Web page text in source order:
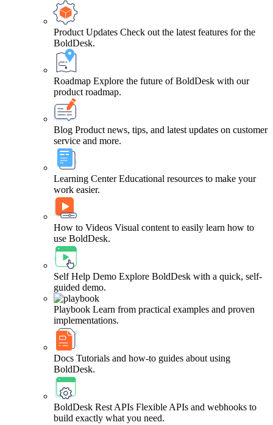
Product Updates Check out the latest features for the
BoldDesk.
Roadmap Explore the future of BoldDesk with our
product roadmap.
Blog Product news, tips, and latest updates on customer
service and more.
Learning Center Educational resources to make your
work easier.
How to Videos Visual content to easily learn how to
use BoldDesk.
Self Help Demo Explore BoldDesk with a quick, self-
guided demo.
Playbook Learn from practical examples and proven
implementations.
Docs Tutorials and how-to guides about using
BoldDesk.
BoldDesk Rest APIs Flexible APIs and webhooks to
build exactly what you need.